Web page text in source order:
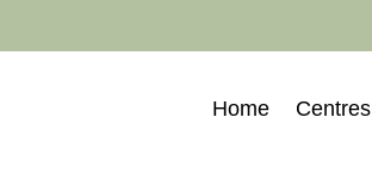
Home Centres